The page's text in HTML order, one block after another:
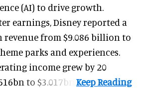
(AI) to drive growth.
earnings, Disney reported a
revenue from $9.086 billion to
parks and experiences.
income grew by 20
to $3.017bn.